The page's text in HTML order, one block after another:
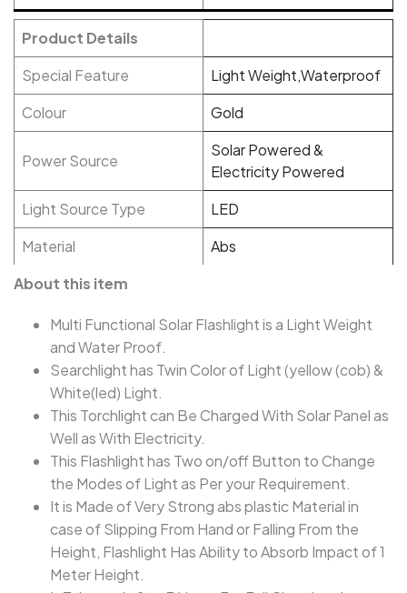
Product Details
Special Feature
Light Weight,Waterproof
Colour
Gold
Power Source
Solar Powered &
Electricity Powered
Light Source Type
LED
Material
Abs
About this item
Multi Functional Solar Flashlight is a Light Weight
and Water Proof.
Searchlight has Twin Color of Light (yellow (cob) &
White(led) Light.
This Torchlight can Be Charged With Solar Panel as
Well as With Electricity.
This Flashlight has Two on/off Button to Change
the Modes of Light as Per your Requirement.
It is Made of Very Strong abs plastic Material in
case of Slipping From Hand or Falling From the
Height, Flashlight Has Ability to Absorb Impact of 1
Meter Height.